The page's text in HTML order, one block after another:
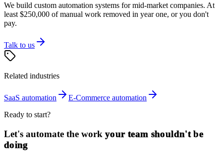
We build custom automation systems for mid-market companies. At
least $250,000 of manual work removed in year one, or you don't
pay.
Talk to us
Related industries
SaaS automation E-Commerce automation
Ready to start?
Let's automate the work your team shouldn't be
doing